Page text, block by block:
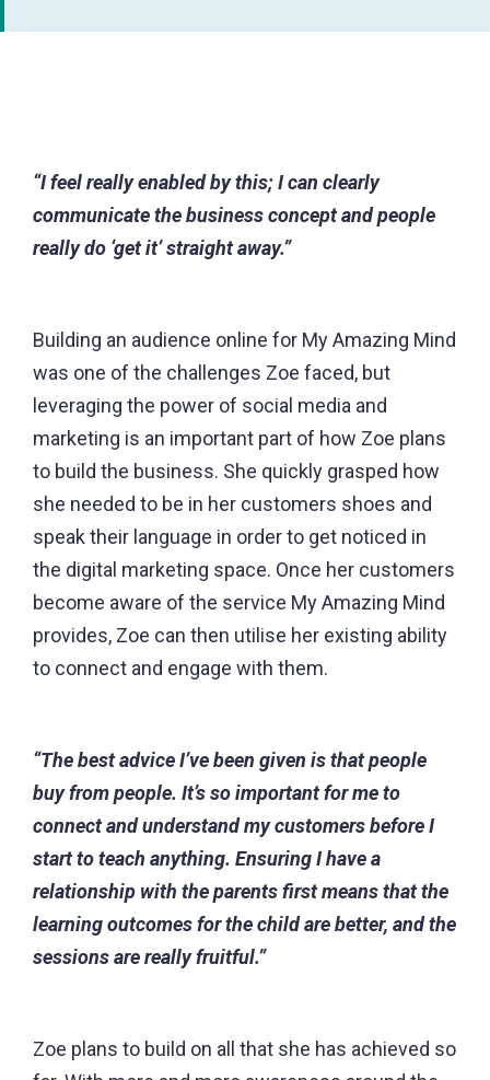
“I feel really enabled by this; I can clearly
communicate the business concept and people
really do ‘get it’ straight away.”
Building an audience online for My Amazing Mind
was one of the challenges Zoe faced, but
leveraging the power of social media and
marketing is an important part of how Zoe plans
to build the business. She quickly grasped how
she needed to be in her customers shoes and
speak their language in order to get noticed in
the digital marketing space. Once her customers
become aware of the service My Amazing Mind
provides, Zoe can then utilise her existing ability
to connect and engage with them.
“The best advice I’ve been given is that people
buy from people. It’s so important for me to
connect and understand my customers before I
start to teach anything. Ensuring I have a
relationship with the parents first means that the
learning outcomes for the child are better, and the
sessions are really fruitful.”
Zoe plans to build on all that she has achieved so